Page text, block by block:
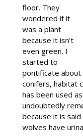
floor. They
wondered if it
was a plant
because it isn’t
even green. I
started to
pontificate about
conifers, habitat
has been used
undoubtedly
because it is
wolves have